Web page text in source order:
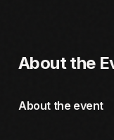
About the
About the event